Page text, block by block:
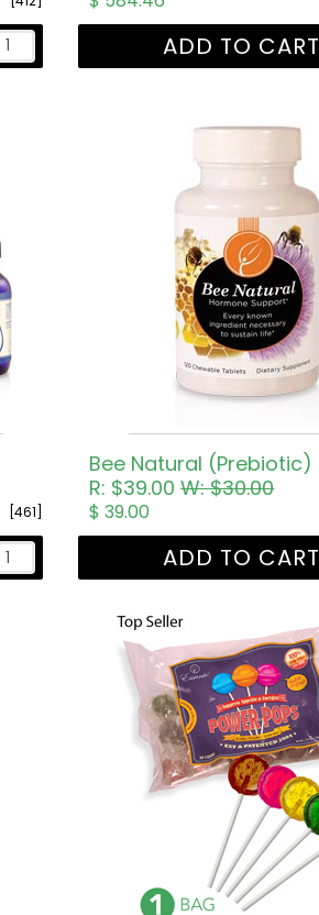
ADD TO CART
[461]
Bee Natural (Prebiotic)
R: $39.00W: $30.00
$ 39.00
ADD TO CART